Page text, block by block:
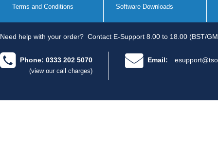
Terms and Conditions Software Downloads
Need help with your order? Contact E-Support 8.00 to 18.00 (BST/
Phone: 0333 202 5070
(view our call charges)
Email: